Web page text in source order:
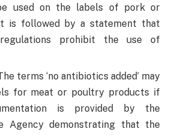
used on the labels of pork or
is followed by a statement that
regulations prohibit the use of
terms ‘no antibiotics added’ may
for meat or poultry products if
is provided by the
Agency demonstrating that the